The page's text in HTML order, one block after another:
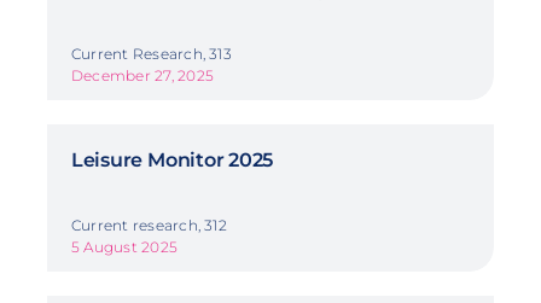
Current Research, 313
December 27, 2025
Leisure Monitor 2025
Current research, 312
5 August 2025